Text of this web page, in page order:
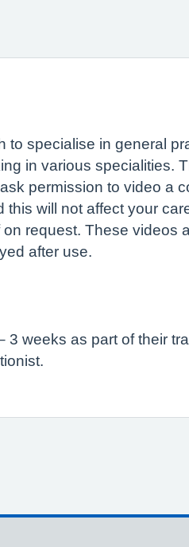
specialise in general
in various specialities.
permission to video a
will not affect your
request. These videos
after use.
weeks as part of their